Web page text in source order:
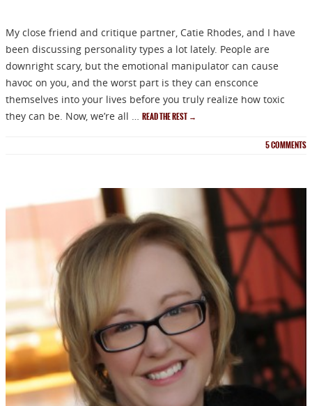
My close friend and critique partner, Catie Rhodes, and I have
been discussing personality types a lot lately. People are
downright scary, but the emotional manipulator can cause
havoc on you, and the worst part is they can ensconce
themselves into your lives before you truly realize how toxic
they can be. Now, we’re all … READ THE REST →
5COMMENTS